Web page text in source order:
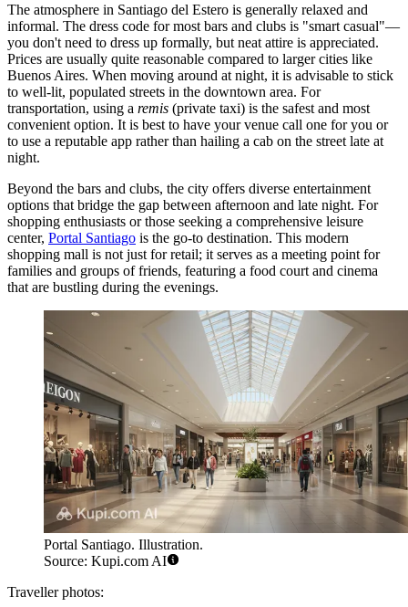
The atmosphere in Santiago del Estero is generally relaxed and
informal. The dress code for most bars and clubs is "smart casual"—
you don't need to dress up formally, but neat attire is appreciated.
Prices are usually quite reasonable compared to larger cities like
Buenos Aires. When moving around at night, it is advisable to stick
to well-lit, populated streets in the downtown area. For
transportation, using a remis (private taxi) is the safest and most
convenient option. It is best to have your venue call one for you or
to use a reputable app rather than hailing a cab on the street late at
night.
Beyond the bars and clubs, the city offers diverse entertainment
options that bridge the gap between afternoon and late night. For
shopping enthusiasts or those seeking a comprehensive leisure
center, Portal Santiago is the go-to destination. This modern
shopping mall is not just for retail; it serves as a meeting point for
families and groups of friends, featuring a food court and cinema
that are bustling during the evenings.
Portal Santiago. Illustration.
Source: Kupi.com AI
Traveller photos: